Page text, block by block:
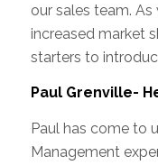
our sales team.
increased market
starters to
Paul Grenville-
Paul has come to
Management